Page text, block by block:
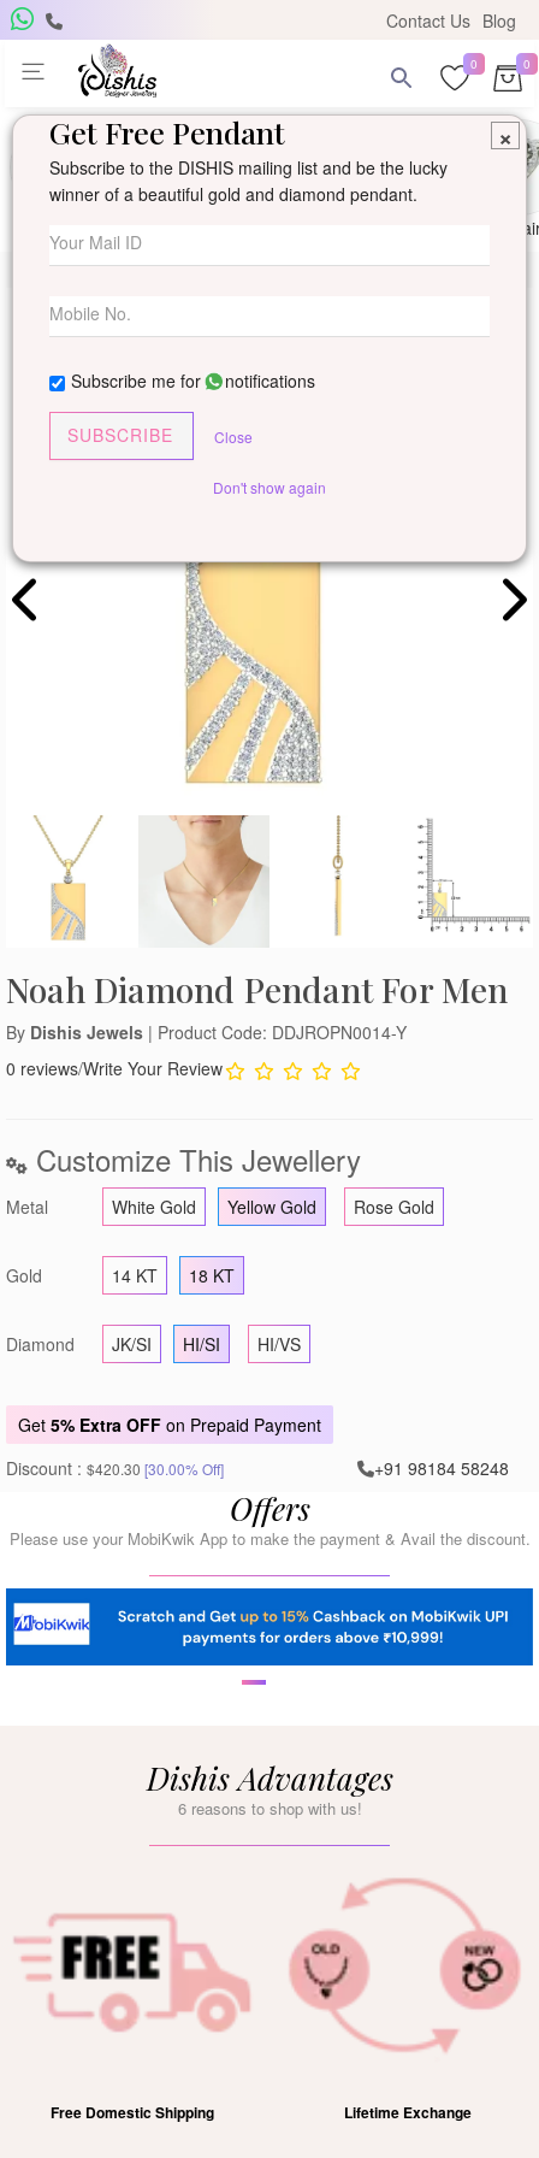
Contact Us Blog
0 0
Noah Diamond Pendant For Men
By Dishis Jewels | Product Code: DDJROPN0014-Y
0 reviews/Write Your Review
Customize This Jewellery
Metal White Gold Yellow Gold Rose Gold
Gold 14 KT 18 KT
Diamond JK/SI HI/SI HI/VS
Get 5% Extra OFF on Prepaid Payment
Discount : $420.30 [30.00% Off] +91 98184 58248
Offers
Please use your MobiKwik App to make the payment & Avail the discount.
Dishis Advantages
6 reasons to shop with us!
Free Domestic Shipping Lifetime Exchange
×
Get Free Pendant
Subscribe to the DISHIS mailing list and be the lucky
winner of a beautiful gold and diamond pendant.
Subscribe me for notifications
SUBSCRIBE Close
Don't show again